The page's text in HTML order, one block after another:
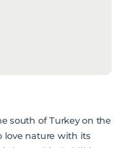
south of Turkey on the
love nature with its